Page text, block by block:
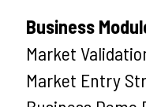
Business
Market
Market Entry